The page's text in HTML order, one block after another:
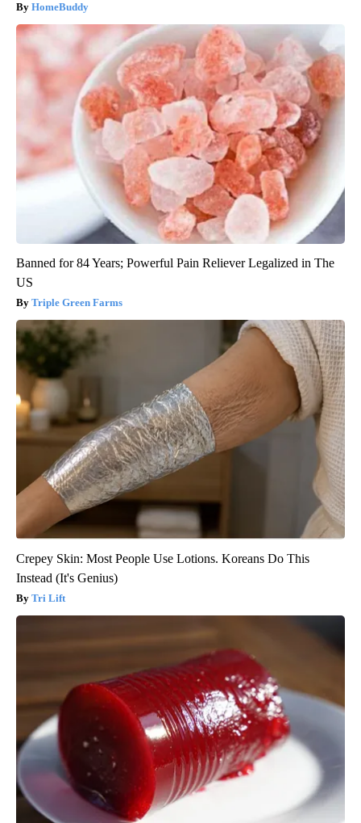
HomeBuddy
Banned for 84 Years; Powerful Pain Reliever Legalized in The
US
Triple Green Farms
Crepey Skin: Most People Use Lotions. Koreans Do This
Instead (It's Genius)
Tri Lift